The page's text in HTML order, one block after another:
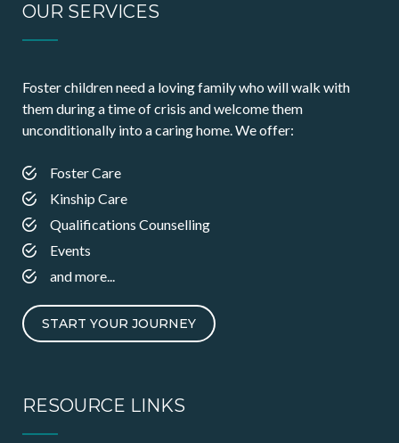
OUR SERVICES
Foster children need a loving family who will walk with
them during a time of crisis and welcome them
unconditionally into a caring home. We offer:
Foster Care
Kinship Care
Qualifications Counselling
Events
and more...
START YOUR JOURNEY
RESOURCE LINKS